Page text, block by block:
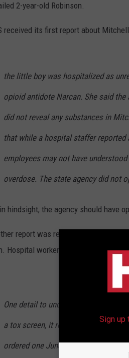
2-year-old Robinson.
received its first report about
the little boy was hospitalized as
opioid antidote Narcan. She said
did not reveal any substances in
that while a hospital staffer reported
employees may not have
overdose. The state agency did not
hindsight, the agency should have
report was received by DCFS
Hospital workers feared the little
One detail to understand about this:
a tox screen, it requires
ordered one June 4, then called
Sign up